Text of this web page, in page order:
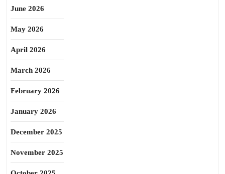
June 2026
May 2026
April 2026
March 2026
February 2026
January 2026
December 2025
November 2025